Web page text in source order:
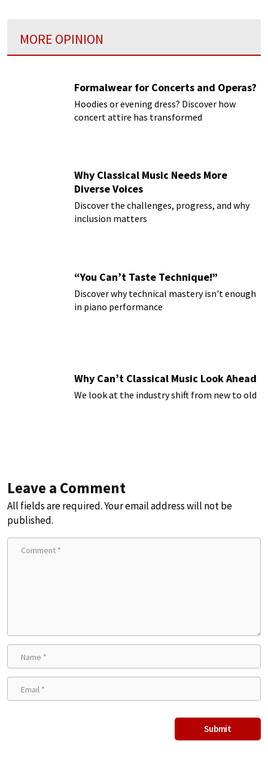
MORE OPINION
Formalwear for Concerts and Operas?
Hoodies or evening dress? Discover how
concert attire has transformed
Why Classical Music Needs More
Diverse Voices
Discover the challenges, progress, and why
inclusion matters
“You Can’t Taste Technique!”
Discover why technical mastery isn't enough
in piano performance
Why Can’t Classical Music Look Ahead
We look at the industry shift from new to old
Leave a Comment
All fields are required. Your email address will not be
published.